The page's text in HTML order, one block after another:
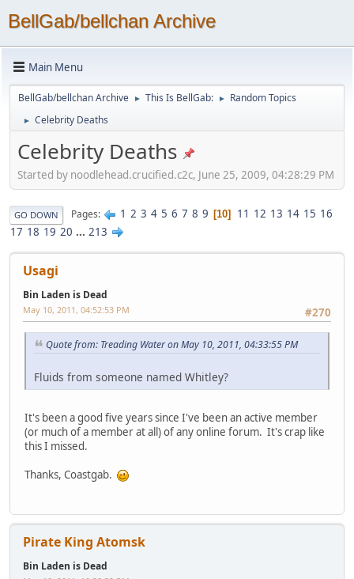
BellGab/bellchan Archive
Main Menu
BellGab/bellchan Archive ► This Is BellGab: ► Random Topics
► Celebrity Deaths
Celebrity Deaths
Started by noodlehead.crucified.c2c, June 25, 2009, 04:28:29 PM
GO DOWN Pages 1 2 3 4 5 6 7 8 9 10 11 12 13 14 15 16
17 18 19 20 ... 213
Usagi
Bin Laden is Dead
#270
May 10, 2011, 04:52:53 PM
Quote from: Treading Water on May 10, 2011, 04:33:55 PM
Fluids from someone named Whitley?
It's been a good five years since I've been an active member
(or much of a member at all) of any online forum. It's crap like
this I missed.
Thanks, Coastgab.
Pirate King Atomsk
Bin Laden is Dead